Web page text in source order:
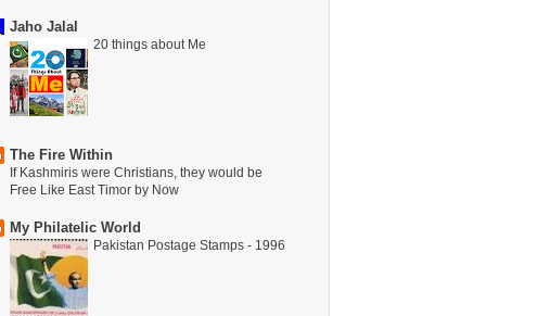
Jaho Jalal
20 things about Me
The Fire Within
If Kashmiris were Christians, they would be
Free Like East Timor by Now
My Philatelic World
Pakistan Postage Stamps - 1996